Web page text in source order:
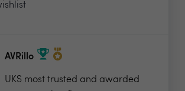
AVRillo
UKS most trusted and awarded